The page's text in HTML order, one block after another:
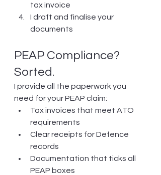
tax invoice
I draft and finalise your
documents
PEAP Compliance?
Sorted.
I provide all the paperwork you
need for your PEAP claim:
Tax invoices that meet ATO
requirements
Clear receipts for Defence
records
Documentation that ticks all
PEAP boxes